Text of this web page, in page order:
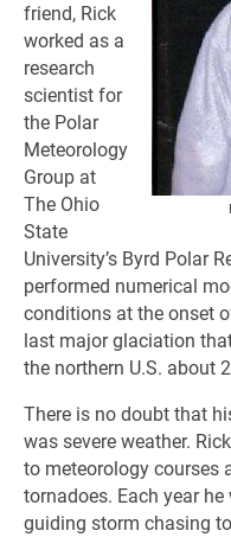
friend, Rick
worked as a
research
scientist for
the Polar
Meteorology
Group at
The Ohio
State
University’s Byrd Polar
performed numerical
conditions at the onset
last major glaciation
the northern U.S. about
There is no doubt that
was severe weather.
to meteorology courses
tornadoes. Each year
guiding storm chasing